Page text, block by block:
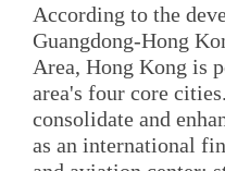
According to the
Guangdong-Hong
Area, Hong Kong is
area's four core
consolidate and
as an international